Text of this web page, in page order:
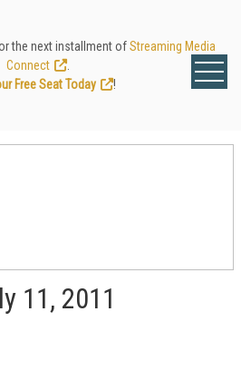
the next installment ofStreaming Media
Connect
Free Seat Today
!
11, 2011